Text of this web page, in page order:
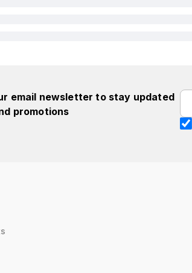
email newsletter to stay updated
promotions